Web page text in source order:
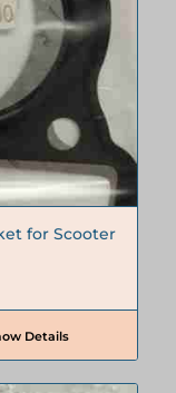
for Scooter
Details